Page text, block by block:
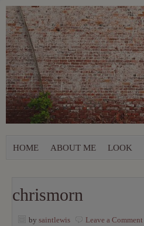
HOME ABOUT ME LOOK
chrismorn
by saintlewis Leave a Comment